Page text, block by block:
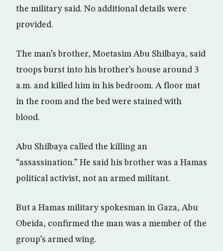
the military said. No additional details were
provided.
The man’s brother, Moetasim Abu Shilbaya, said
troops burst into his brother’s house around 3
a.m. and killed him in his bedroom. A floor mat
in the room and the bed were stained with
blood.
Abu Shilbaya called the killing an
“assassination.” He said his brother was a Hamas
political activist, not an armed militant.
But a Hamas military spokesman in Gaza, Abu
Obeida, confirmed the man was a member of the
group’s armed wing.